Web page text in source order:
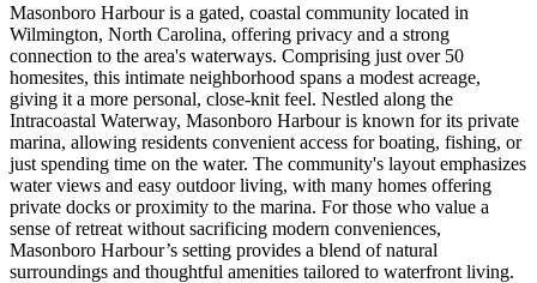
Masonboro Harbour is a gated, coastal community located in
Wilmington, North Carolina, offering privacy and a strong
connection to the area's waterways. Comprising just over 50
homesites, this intimate neighborhood spans a modest acreage,
giving it a more personal, close-knit feel. Nestled along the
Intracoastal Waterway, Masonboro Harbour is known for its private
marina, allowing residents convenient access for boating, fishing, or
just spending time on the water. The community's layout emphasizes
water views and easy outdoor living, with many homes offering
private docks or proximity to the marina. For those who value a
sense of retreat without sacrificing modern conveniences,
Masonboro Harbour’s setting provides a blend of natural
surroundings and thoughtful amenities tailored to waterfront living.